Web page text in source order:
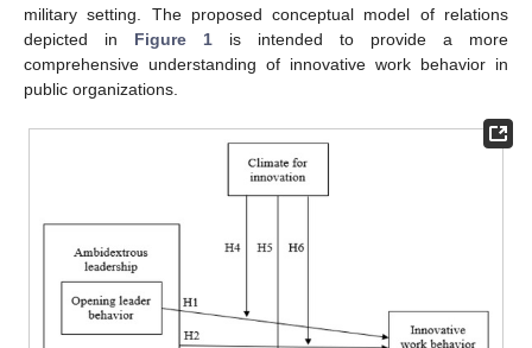
military setting. The proposed conceptual model of relations
depicted in Figure 1 is intended to provide a more
comprehensive understanding of innovative work behavior in
public organizations.